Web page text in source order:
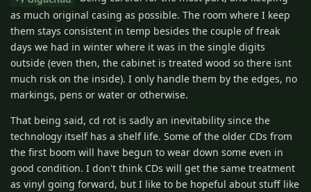
as much original casing as possible. The room where I keep
them stays consistent in temp besides the couple of freak
days we had in winter where it was in the single digits
outside (even then, the cabinet is treated wood so there isnt
much risk on the inside). I only handle them by the edges, no
markings, pens or water or otherwise.
That being said, cd rot is sadly an inevitability since the
technology itself has a shelf life. Some of the older CDs from
the first boom will have begun to wear down some even in
good condition. I don't think CDs will get the same treatment
as vinyl going forward, but I like to be hopeful about stuff like